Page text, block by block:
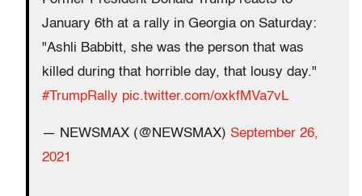
January 6th at a rally in Georgia on Saturday:
"Ashli Babbitt, she was the person that was
killed during that horrible day, that lousy day."
#TrumpRally pic.twitter.com/oxkfMVa7vL
— NEWSMAX (@NEWSMAX) September 26,
2021